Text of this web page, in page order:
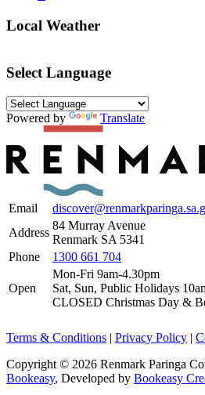
Local Weather
Select Language
Powered by Translate
Email
Address
84 Murray Avenue
Renmark SA 5341
Phone
1300 661 704
Open
Mon-Fri 9am-4.30pm
Sat, Sun, Public Holidays
CLOSED Christmas Day &
Terms & Conditions | Privacy Policy |
Copyright © 2026 Renmark Paringa
Bookeasy, Developed by Bookeasy